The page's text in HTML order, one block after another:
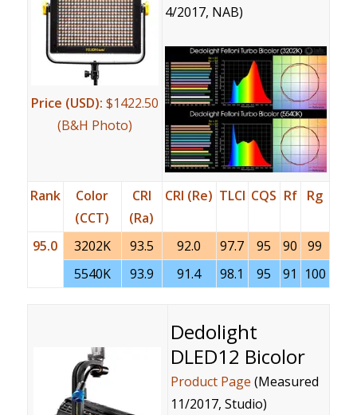
Price (USD): $1422.50
(B&H Photo)
4/2017, NAB)
Rank
Color
(CCT)
CRI
(Ra)
CRI (Re) TLCI CQS Rf Rg
95.0 3202K 93.5 92.0 97.7 95 90
99
5540K
93.9 91.4 98.1 95 91 100
Dedolight
DLED12 Bicolor
Product Page (Measured
11/2017, Studio)